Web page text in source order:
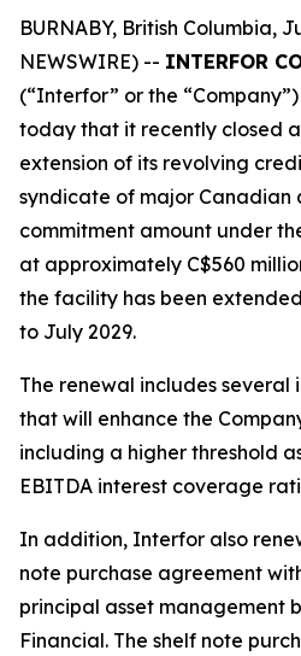
BURNABY, British Columbia,
NEWSWIRE) -- INTERFOR
(“Interfor” or the
today that it recently closed
extension of its revolving
syndicate of major Canadian
commitment amount under
at approximately C$560
the facility has been
to July 2029.
The renewal includes several
that will enhance the
including a higher threshold
EBITDA interest coverage
In addition, Interfor also
note purchase agreement
principal asset management
Financial. The shelf note